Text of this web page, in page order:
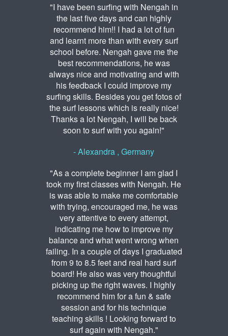
"I have been surfing with Nengah in
the last five days and can highly
recommend him!! I had a lot of fun
and learnt more than with every surf
school before. Nengah gave me the
best recommendations, he was
always nice and motivating and with
his feedback I could improve my
surfing skills. Besides you get fotos of
the surf lessons which is really nice!
Thanks a lot Nengah, I will be back
soon to surf with you again!"
- Alexandra , Germany
"As a complete beginner I am glad I
took my first classes with Nengah. He
is was able to make me comfortable
with trying, encouraged me, he was
very attentive to every attempt,
indicating me how to improve my
balance and what went wrong when
failing. In a couple of days I graduated
from 9 to 8.5 feet and real hard surf
board! He also was very thoughtful
picking up the right waves. I highly
recommend him for a fun & safe
session and for his technique
teaching skills ! Looking forward to
surf again with Nengah."